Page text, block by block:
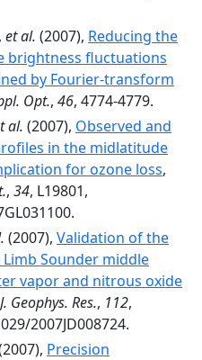
et al. (2007), Reducing the
brightness fluctuations
by Fourier-transform
Opt., 46, 4774-4779.
al. (2007), Observed and
in the midlatitude
for ozone loss,
, 34, L19801,
(2007), Validation of the
Sounder middle
vapor and nitrous oxide
J. Geophys. Res., 112,
2007JD008724.
Precision